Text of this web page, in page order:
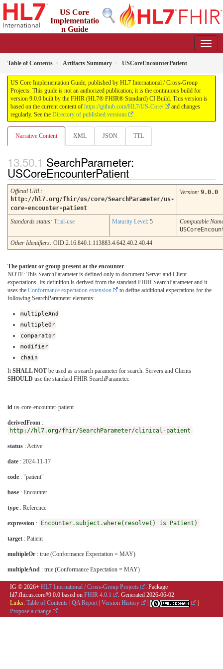
US Core
Implementatio
n Guide
Table of Contents Artifacts Summary USCoreEncounterPatient
US Core Implementation Guide, published by HL7 International / Cross-Group
Projects. This guide is not an authorized publication; it is the continuous build for
version 9.0.0 built by the FHIR (HL7® FHIR® Standard) CI Build. This version is
based on the current content of https://github.com/HL7/US-Core/
and changes
regularly. See the Directory of published versions
Narrative Content XML JSON TTL
SearchParameter:
USCoreEncounterPatient
Official URL:
http://hl7.org/fhir/us/core/SearchParameter/us-
core-encounter-patient
Version: 9.0.0
Standards status: Trial-use Maturity Level: 5
Computable
Other Identifiers: OID:2.16.840.1.113883.4.642.40.2.40.44
The patient or group present at the encounter
NOTE: This SearchParameter is defined only to document Server and Client
expectations. Its definition is derived from the standard FHIR SearchParameter and it
uses the Conformance expectation extension
to define additional expectations for the
following SearchParameter elements:
multipleAnd
multipleOr
comparator
modifier
chain
It SHALL NOT be used as a search parameter for search. Servers and Clients
SHOULD use the standard FHIR SearchParameter.
id us-core-encounter-patient
derivedFrom :
http://hl7.org/fhir/SearchParameter/clinical-patient
status : Active
date : 2024-11-17
code : "patient"
base : Encounter
type : Reference
expression : Encounter.subject.where(resolve() is Patient)
target : Patient
multipleOr : true (Conformance Expectation = MAY)
multipleAnd : true (Conformance Expectation = MAY)
IG © 2026+ HL7 International / Cross-Group Projects
. Package
hl7.fhir.us.core#9.0.0 based on FHIR 4.0.1 . Generated 2026-06-02
Links: Table of Contents QA Report Version History
Propose a change